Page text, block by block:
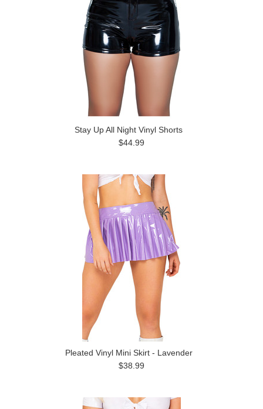
Stay Up All Night Vinyl Shorts
$44.99
Pleated Vinyl Mini Skirt - Lavender
$38.99